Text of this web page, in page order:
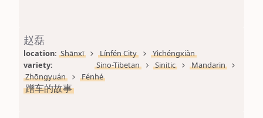
赵磊
location: Shānxī Línfén City
Yìchéngxiàn
variety:
Sino-Tibetan Sinitic
Mandarin
Zhōngyuán
Fénhé
蹭车的故事